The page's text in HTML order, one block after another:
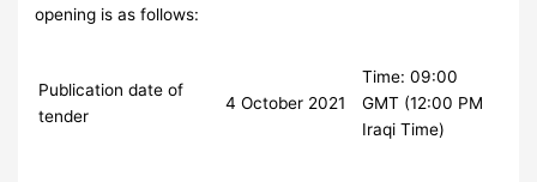
opening is as follows:
Publication date of
tender
4 October 2021
Time: 09:00
GMT (12:00 PM
Iraqi Time)